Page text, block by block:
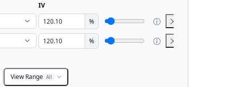
IV
%
%
View Range All